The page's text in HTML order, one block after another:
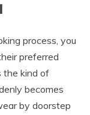
process, you
preferred
the kind of
becomes
by doorstep